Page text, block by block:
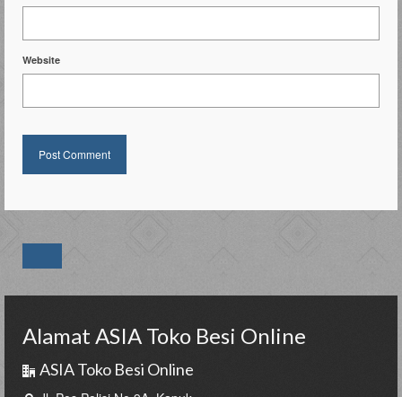
Website
Alamat ASIA Toko Besi Online
ASIA Toko Besi Online